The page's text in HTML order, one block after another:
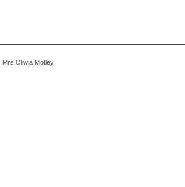
Mrs Oliwia Motley